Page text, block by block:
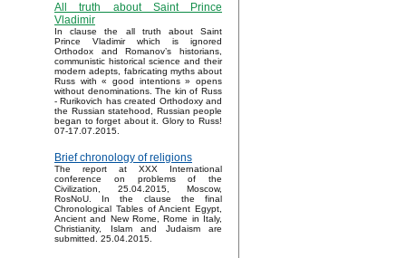
All truth about Saint Prince
Vladimir
In clause the all truth about Saint
Prince Vladimir which is ignored
Orthodox and Romanov’s historians,
communistic historical science and their
modern adepts, fabricating myths about
Russ with « good intentions » opens
without denominations. The kin of Russ
- Rurikovich has created Orthodoxy and
the Russian statehood, Russian people
began to forget about it. Glory to Russ!
07-17.07.2015.
Brief chronology of religions
The report at XXX International
conference on problems of the
Civilization, 25.04.2015, Moscow,
RosNoU. In the clause the final
Chronological Tables of Ancient Egypt,
Ancient and New Rome, Rome in Italy,
Christianity, Islam and Judaism are
submitted. 25.04.2015.